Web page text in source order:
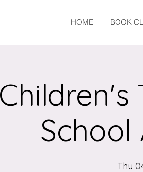
HOME BOOK
School
Thu